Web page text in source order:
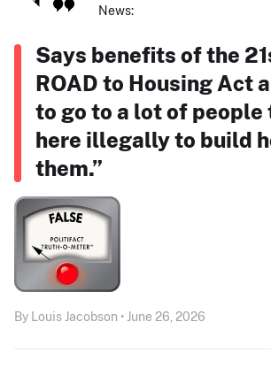
News:
Says benefits of the
ROAD to Housing Act
to go to a lot of people
here illegally to build
them.”
By Louis Jacobson • June 26, 2026